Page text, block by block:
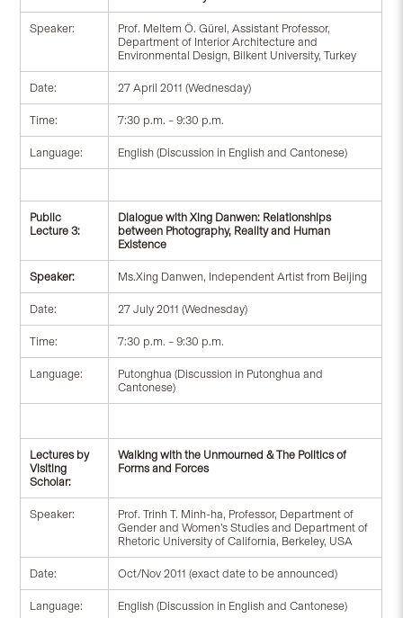
Speaker:
Prof. Meltem Ö. Gürel, Assistant Professor,
Department of Interior Architecture and
Environmental Design, Bilkent University, Turkey
Date: 27 April 2011 (Wednesday)
Time: 7:30 p.m. – 9:30 p.m.
Language: English (Discussion in English and Cantonese)
Public
Lecture 3:
Dialogue with Xing Danwen: Relationships
between Photography, Reality and Human
Existence
Speaker: Ms.Xing Danwen, Independent Artist from Beijing
Date: 27 July 2011 (Wednesday)
Time: 7:30 p.m. – 9:30 p.m.
Language:
Putonghua (Discussion in Putonghua and
Cantonese)
Lectures by
Visiting
Scholar:
Walking with the Unmourned & The Politics of
Forms and Forces
Speaker:
Prof. Trinh T. Minh-ha, Professor, Department of
Gender and Women’s Studies and Department of
Rhetoric University of California, Berkeley, USA
Date: Oct/Nov 2011 (exact date to be announced)
Language: English (Discussion in English and Cantonese)